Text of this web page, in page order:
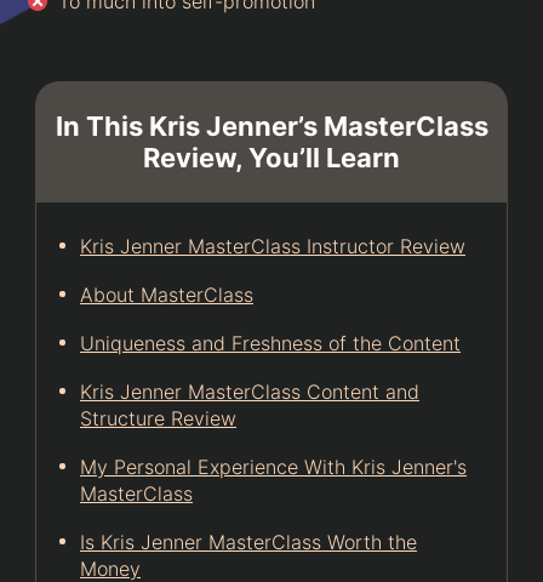
In This Kris Jenner’s MasterClass
Review, You’ll Learn
Kris Jenner MasterClass Instructor Review
About MasterClass
Uniqueness and Freshness of the Content
Kris Jenner MasterClass Content and
Structure Review
My Personal Experience With Kris Jenner's
MasterClass
Is Kris Jenner MasterClass Worth the
Money